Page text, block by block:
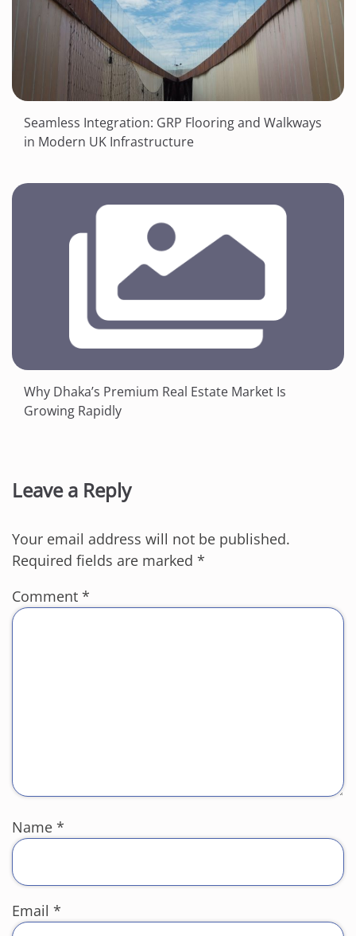
Seamless Integration: GRP Flooring and Walkways
in Modern UK Infrastructure
Why Dhaka’s Premium Real Estate Market Is
Growing Rapidly
Leave a Reply
Your email address will not be published.
Required fields are marked *
Comment *
Name *
Email *